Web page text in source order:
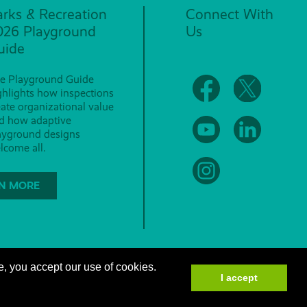
you accept our use of cookies.
I accept
& Recreation
Playground
Playground Guide
how inspections
organizational value
how adaptive
designs
all.
MORE
Connect With
Us